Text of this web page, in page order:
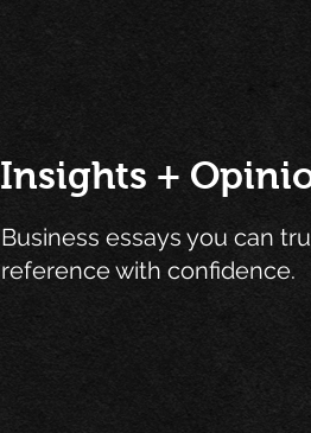
Insights +
Business essays you can
reference with confidence.